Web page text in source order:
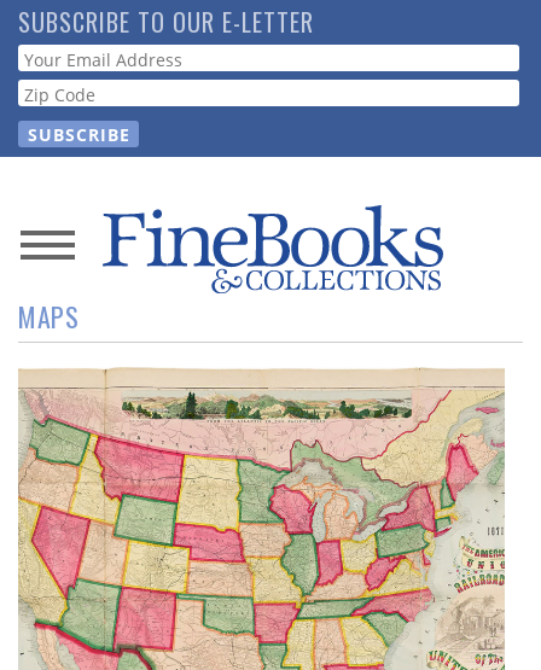
Skip
to
main
content
SUBSCRIBE TO OUR E-LETTER
Webform
News
Magazine
Store
Resource
Guide
Subscribe
Calendar
MAPS